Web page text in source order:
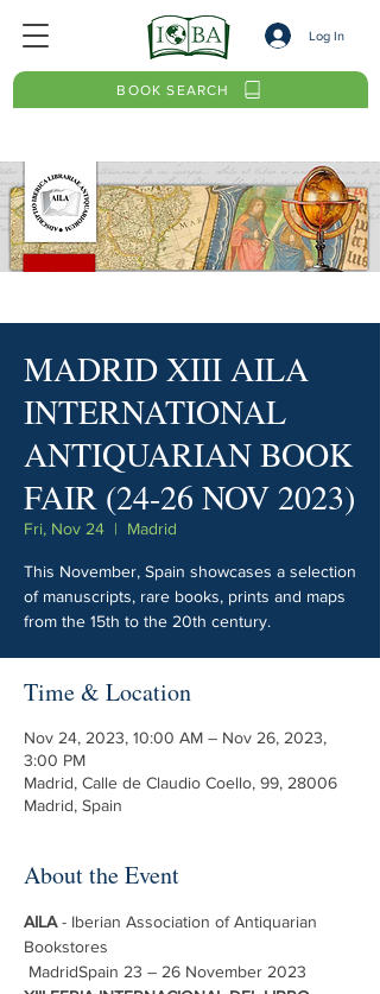
Log In
BOOK SEARCH
MADRID XIII AILA
INTERNATIONAL
ANTIQUARIAN BOOK
FAIR (24-26 NOV 2023)
Fri, Nov 24
  |
Madrid
This November, Spain showcases a selection
of manuscripts, rare books, prints and maps
from the 15th to the 20th century.
Time & Location
Nov 24, 2023, 10:00 AM – Nov 26, 2023,
3:00 PM
Madrid, Calle de Claudio Coello, 99, 28006
Madrid, Spain
About the Event
AILA - Iberian Association of Antiquarian
Bookstores
MadridSpain 23 – 26 November 2023